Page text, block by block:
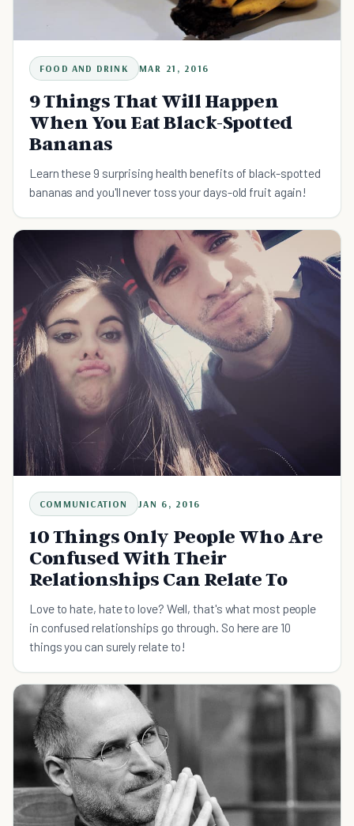
FOOD AND DRINK MAR 21, 2016
9 Things That Will Happen
When You Eat Black-Spotted
Bananas
Learn these 9 surprising health benefits of black-spotted
bananas and you'll never toss your days-old fruit again!
COMMUNICATION JAN 6, 2016
10 Things Only People Who Are
Confused With Their
Relationships Can Relate To
Love to hate, hate to love? Well, that's what most people
in confused relationships go through. So here are 10
things you can surely relate to!